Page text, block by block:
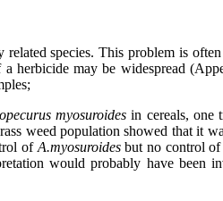
species. This problem is
may be widespread
myosuroides in cereals, one
weed population showed that it
of A.myosuroidesbut no control of
would probably have been